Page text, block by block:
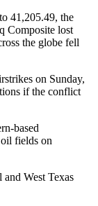
41,205.49, the
Composite lost
the globe fell
on Sunday,
if the conflict
based
fields on
West Texas